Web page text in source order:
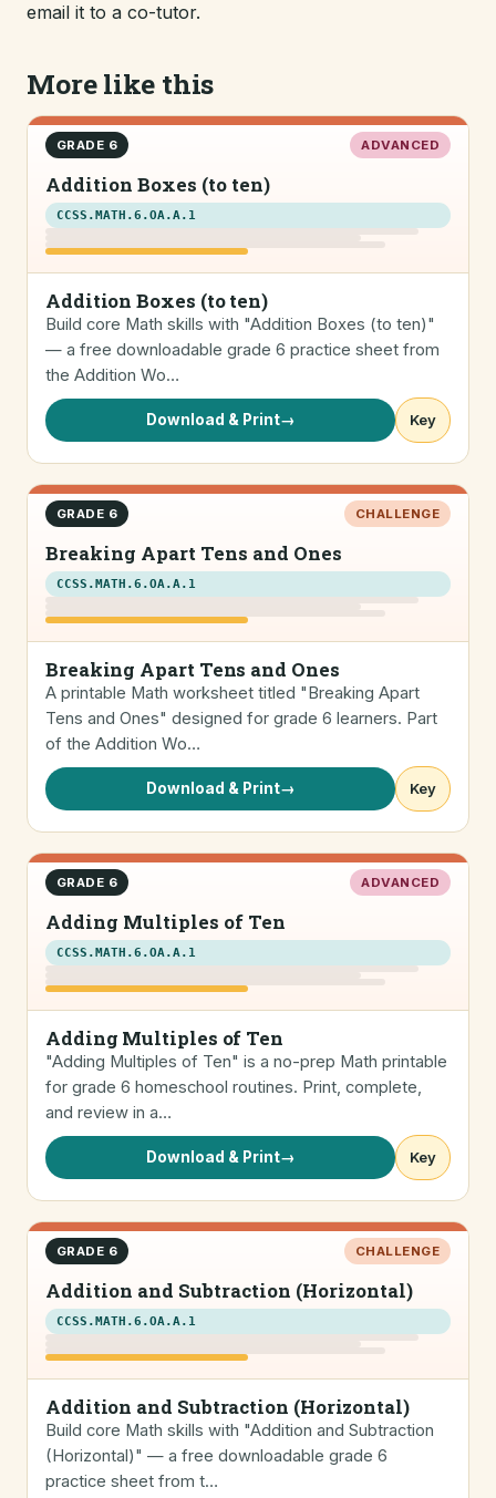
email it to a co-tutor.
More like this
GRADE 6 ADVANCED
Addition Boxes (to ten)
CCSS.MATH.6.OA.A.1
Addition Boxes (to ten)
Build core Math skills with "Addition Boxes (to ten)"
— a free downloadable grade 6 practice sheet from
the Addition Wo…
Download & Print→ Key
GRADE 6 CHALLENGE
Breaking Apart Tens and Ones
CCSS.MATH.6.OA.A.1
Breaking Apart Tens and Ones
A printable Math worksheet titled "Breaking Apart
Tens and Ones" designed for grade 6 learners. Part
of the Addition Wo…
Download & Print→ Key
GRADE 6 ADVANCED
Adding Multiples of Ten
CCSS.MATH.6.OA.A.1
Adding Multiples of Ten
"Adding Multiples of Ten" is a no-prep Math printable
for grade 6 homeschool routines. Print, complete,
and review in a…
Download & Print→ Key
GRADE 6 CHALLENGE
Addition and Subtraction (Horizontal)
CCSS.MATH.6.OA.A.1
Addition and Subtraction (Horizontal)
Build core Math skills with "Addition and Subtraction
(Horizontal)" — a free downloadable grade 6
practice sheet from t…